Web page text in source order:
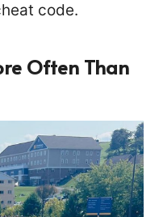
code.
Often Than